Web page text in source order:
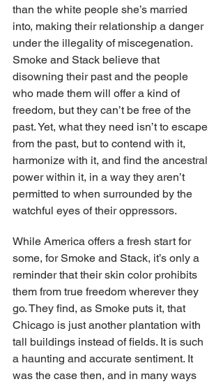
than the white people she’s married
into, making their relationship a danger
under the illegality of miscegenation.
Smoke and Stack believe that
disowning their past and the people
who made them will offer a kind of
freedom, but they can’t be free of the
past. Yet, what they need isn’t to escape
from the past, but to contend with it,
harmonize with it, and find the ancestral
power within it, in a way they aren’t
permitted to when surrounded by the
watchful eyes of their oppressors.
While America offers a fresh start for
some, for Smoke and Stack, it’s only a
reminder that their skin color prohibits
them from true freedom wherever they
go. They find, as Smoke puts it, that
Chicago is just another plantation with
tall buildings instead of fields. It is such
a haunting and accurate sentiment. It
was the case then, and in many ways